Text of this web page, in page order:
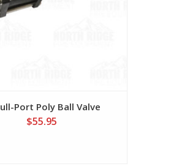
Port Poly Ball Valve
$55.95